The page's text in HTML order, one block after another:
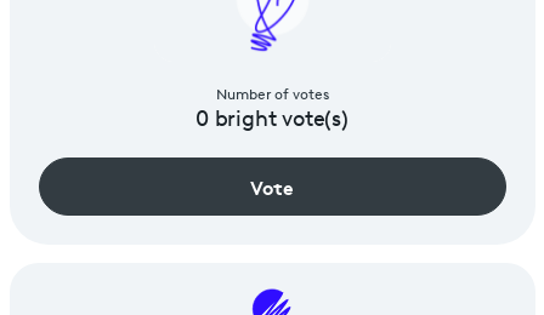
Number of votes
0bright vote(s)
Vote